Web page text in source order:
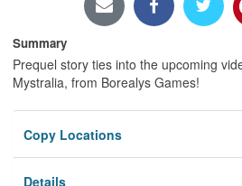
Summary
Prequel story ties into the upcoming
Mystralia, from Borealys Games!
Copy Locations
Details